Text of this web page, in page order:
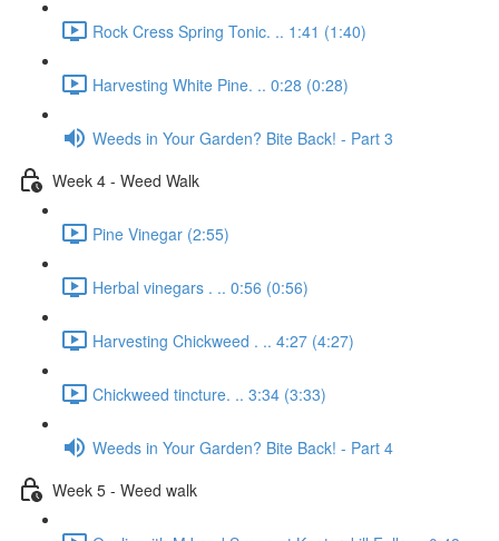
Rock Cress Spring Tonic. .. 1:41 (1:40)
Harvesting White Pine. .. 0:28 (0:28)
Weeds in Your Garden? Bite Back! - Part 3
Week 4 - Weed Walk
Pine Vinegar (2:55)
Herbal vinegars . .. 0:56 (0:56)
Harvesting Chickweed . .. 4:27 (4:27)
Chickweed tincture. .. 3:34 (3:33)
Weeds in Your Garden? Bite Back! - Part 4
Week 5 - Weed walk